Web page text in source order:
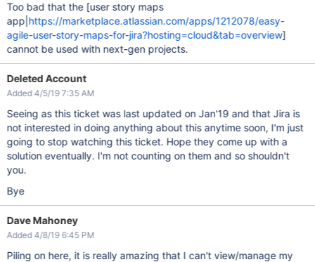
Too bad that the [user story maps
app| https://marketplace.atlassian.com/apps/1212078/easy-
agile-user-story-maps-for-jira?hosting=cloud&tab=overview]
cannot be used with next-gen projects.
Deleted Account
Added 4/5/19 7:35 AM
Seeing as this ticket was last updated on Jan'19 and that Jira is
not interested in doing anything about this anytime soon, I'm just
going to stop watching this ticket. Hope they come up with a
solution eventually. I'm not counting on them and so shouldn't
you.
Bye
Dave Mahoney
Added 4/8/19 6:45 PM
Piling on here, it is really amazing that I can't view/manage my